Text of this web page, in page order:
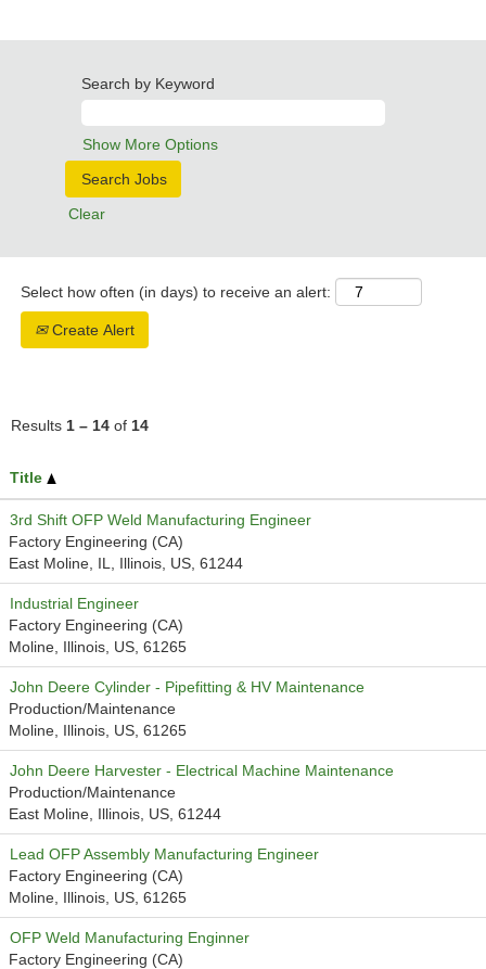
Search by Keyword
Show More Options
Clear
Select how often (in days) to receive an alert:
Create Alert
Results 1 – 14 of 14
Title
3rd Shift OFP Weld Manufacturing Engineer
Factory Engineering (CA)
East Moline, IL, Illinois, US, 61244
Industrial Engineer
Factory Engineering (CA)
Moline, Illinois, US, 61265
John Deere Cylinder - Pipefitting & HV Maintenance
Production/Maintenance
Moline, Illinois, US, 61265
John Deere Harvester - Electrical Machine Maintenance
Production/Maintenance
East Moline, Illinois, US, 61244
Lead OFP Assembly Manufacturing Engineer
Factory Engineering (CA)
Moline, Illinois, US, 61265
OFP Weld Manufacturing Enginner
Factory Engineering (CA)